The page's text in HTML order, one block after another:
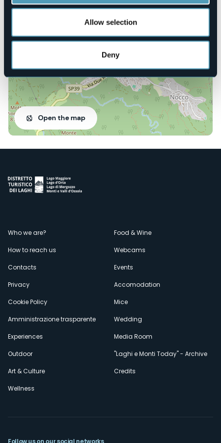
Allow selection
Deny
Via Regina Margherita, 21
Open the map
Menù
secondario
Who we are?
How to reach us
Contacts
Privacy
Cookie Policy
Amministrazione trasparente
Experiences
Outdoor
Art & Culture
Wellness
Food & Wine
Webcams
Events
Accomodation
Mice
Wedding
Media Room
"Laghi e Monti Today" - Archive
Credits
Follow us on our social networks